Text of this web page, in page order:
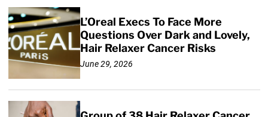
L’Oreal Execs To Face More
Questions Over Dark and Lovely,
Hair Relaxer Cancer Risks
June 29, 2026